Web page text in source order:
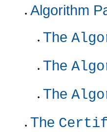
Algorithm
The
The
The
The